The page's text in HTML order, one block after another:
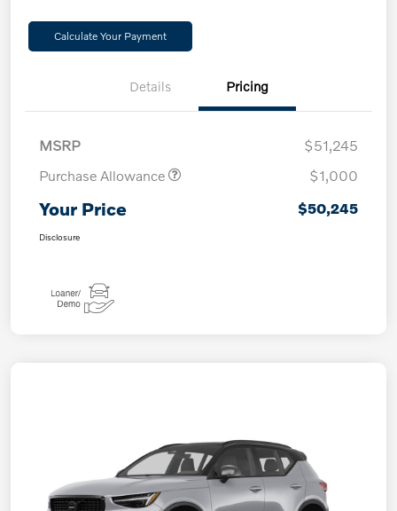
Calculate Your Payment
Details Pricing
MSRP
$51,245
Purchase Allowance
$1,000
Your Price $50,245
Disclosure